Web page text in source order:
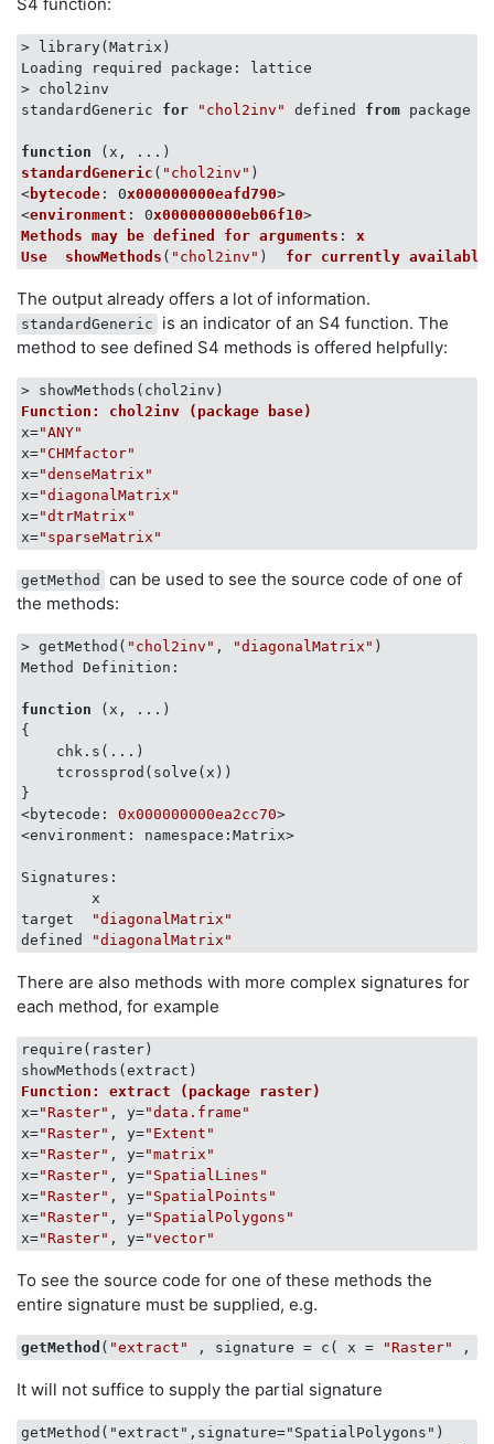
> library(Matrix)
Loading required package: lattice
> chol2inv
standardGeneric for "chol2inv" defined from package
function ( x, ...
standardGeneric ( "chol2inv" )
<bytecode : 0x000000000eafd790>
<environment : 0x000000000eb06f10
Methods may be defined for arguments : x
Use
showMethods ( "chol2inv" ) for currently available
The output already offers a lot of information.
standardGeneric
is an indicator of an S4 function. The
method to see defined S4 methods is offered helpfully:
Function: chol2inv (package base)
x="ANY"
x="CHMfactor"
x="denseMatrix"
x="diagonalMatrix"
x="dtrMatrix"
x="sparseMatrix"
getMethod
can be used to see the source code of one of
the methods:
> getMethod( "chol2inv" , "diagonalMatrix" )
Method Definition:
function
(x, ...)
{
    chk.s(...)
    tcrossprod(solve(x))
}
<bytecode: 0x000000000ea2cc70>
<environment: namespace:Matrix>
Signatures:
        x
target
"diagonalMatrix"
defined
"diagonalMatrix"
There are also methods with more complex signatures for
each method, for example
require(raster)
Function: extract (package raster)
x="Raster" , y="data.frame"
x="Raster" , y="Extent"
x="Raster" , y="matrix"
x="Raster" , y="SpatialLines"
x="Raster" , y="SpatialPoints"
x="Raster" , y="SpatialPolygons"
x="Raster" , y="vector"
To see the source code for one of these methods the
entire signature must be supplied, e.g.
getMethod ( "extract" , signature = c( x = "Raster" , y
It will not suffice to supply the partial signature